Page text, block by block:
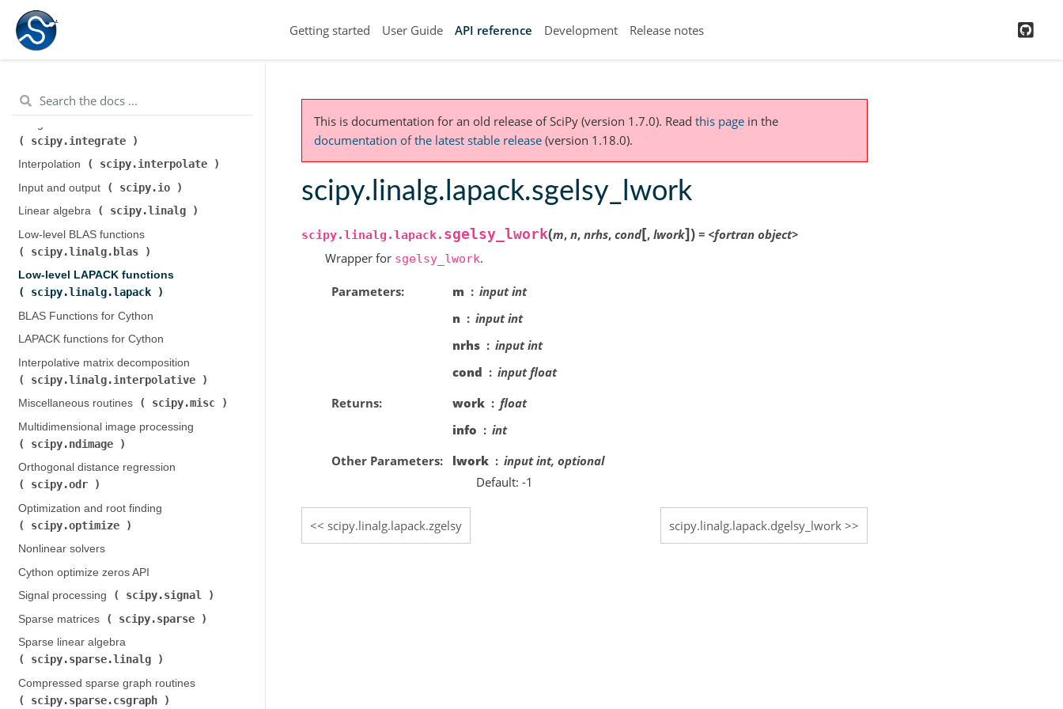
Getting started User Guide API reference Development Release notes
scipy.cluster.hierarchy
Constants (
scipy.fftpack
scipy.integrate
Interpolation (
scipy.interpolate
Input and output (
scipy.io
Linear algebra (
scipy.linalg
Low-level BLAS functions (
scipy.linalg.blas
Low-level LAPACK functions (
scipy.linalg.lapack
BLAS Functions for Cython
LAPACK functions for Cython
Interpolative matrix decomposition (
scipy.linalg.interpolative
Miscellaneous routines (
scipy.misc
Multidimensional image processing (
scipy.ndimage
Orthogonal distance regression (
scipy.odr
Optimization and root finding (
scipy.optimize
Nonlinear solvers
Cython optimize zeros API
Signal processing (
scipy.signal
Sparse matrices (
scipy.sparse
Sparse linear algebra (
scipy.sparse.linalg
Compressed sparse graph routines (
scipy.sparse.csgraph
This is documentation for an old release of SciPy (version 1.7.0). Read this page in the
documentation of the latest stable release (version 1.18.0).
scipy.linalg.lapack.sgelsy_lwork
scipy.linalg.lapack. sgelsy_lwork(m, n, nrhs, cond[, lwork]) = <fortran object>
Wrapper for sgelsy_lwork.
Parameters m
input int
n
input int
nrhs
input int
cond
input float
Returns
work
float
info
int
Other Parameters
lwork
input int, optional
Default: -1
scipy.linalg.lapack.zgelsy scipy.linalg.lapack.dgelsy_lwork